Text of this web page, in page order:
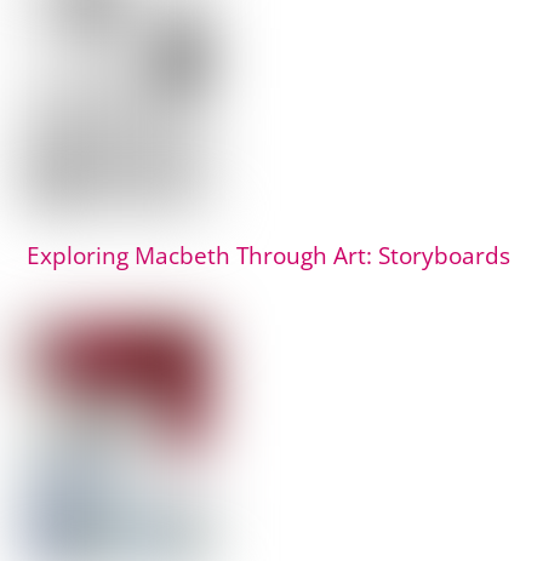
Exploring Macbeth Through Art: Storyboards